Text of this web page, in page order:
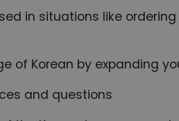
in situations like
of Korean by expanding
and questions